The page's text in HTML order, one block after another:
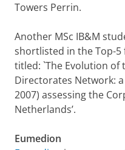
Towers Perrin.
Another MSc IB&M
shortlisted in the Top-5
titled: `The Evolution
Directorates Network:
2007) assessing the
Netherlands’.
Eumedion